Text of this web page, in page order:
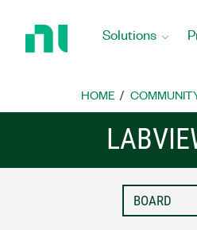
Home
Solutions
HOME